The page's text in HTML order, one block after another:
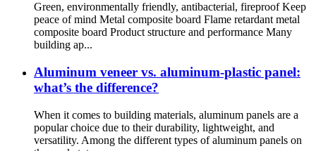
Green, environmentally friendly, antibacterial, fireproof Keep
peace of mind Metal composite board Flame retardant metal
composite board Product structure and performance Many
building ap...
Aluminum veneer vs. aluminum-plastic panel:
what’s the difference?
When it comes to building materials, aluminum panels are a
popular choice due to their durability, lightweight, and
versatility. Among the different types of aluminum panels on